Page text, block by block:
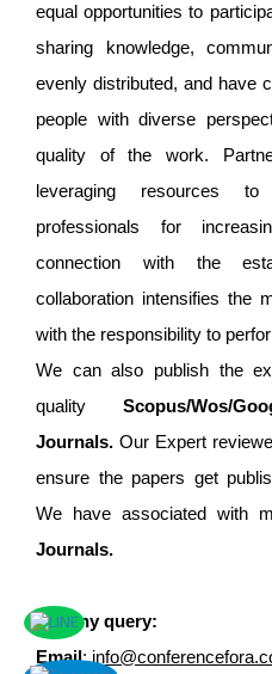
equal opportunities to
sharing knowledge,
evenly distributed, and have
people with diverse
quality of the work.
leveraging resources
professionals for
connection with the
collaboration intensifies the
with the responsibility to
We can also publish the
quality Scopus/Wos/
Journals. Our Expert
ensure the papers get
We have associated with
Journals.
For any query:
Email: